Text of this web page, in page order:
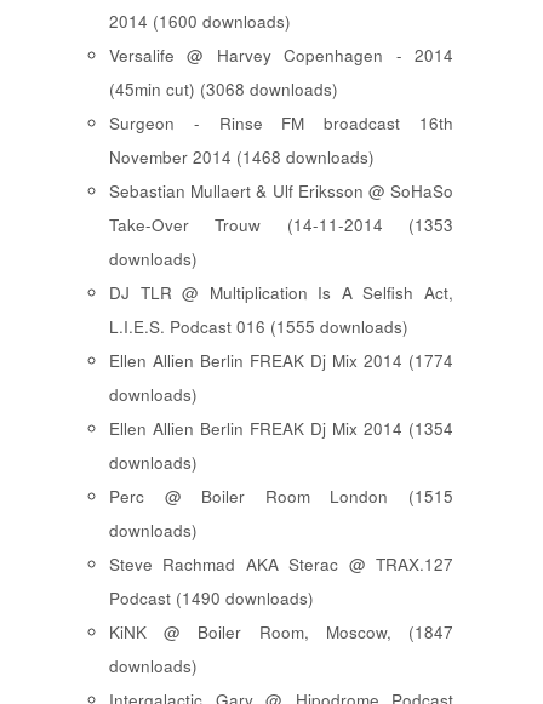
2014 (1600 downloads)
Versalife @ Harvey Copenhagen - 2014
(45min cut) (3068 downloads)
Surgeon - Rinse FM broadcast 16th
November 2014 (1468 downloads)
Sebastian Mullaert & Ulf Eriksson @ SoHaSo
Take-Over Trouw (14-11-2014 (1353
downloads)
DJ TLR @ Multiplication Is A Selfish Act,
L.I.E.S. Podcast 016 (1555 downloads)
Ellen Allien Berlin FREAK Dj Mix 2014 (1774
downloads)
Ellen Allien Berlin FREAK Dj Mix 2014 (1354
downloads)
Perc @ Boiler Room London (1515
downloads)
Steve Rachmad AKA Sterac @ TRAX.127
Podcast (1490 downloads)
KiNK @ Boiler Room, Moscow, (1847
downloads)
Intergalactic Gary @ Hipodrome Podcast